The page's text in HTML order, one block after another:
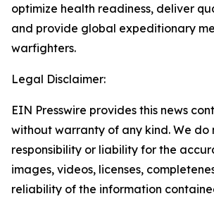
optimize health readiness, deliver
and provide global expeditionary
warfighters.
Legal Disclaimer:
EIN Presswire provides this news
without warranty of any kind. We do
responsibility or liability for the
images, videos, licenses,
reliability of the information